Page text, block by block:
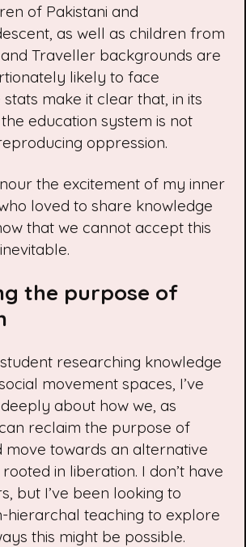
of Pakistani and
as well as children from
Traveller backgrounds are
likely to face
stats make it clear that, in its
education system is not
oppression.
the excitement of my inner
loved to share knowledge
that we cannot accept this
the purpose of
researching knowledge
movement spaces, I’ve
about how we, as
reclaim the purpose of
move towards an alternative
in liberation. I don’t have
but I’ve been looking to
hierarchal teaching to explore
this might be possible.